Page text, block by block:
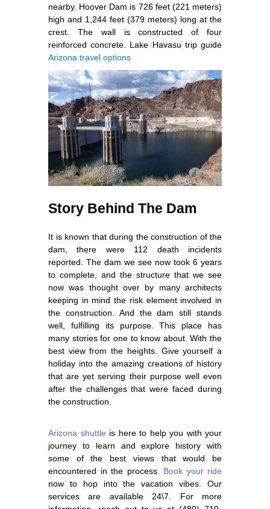
nearby. Hoover Dam is 726 feet (221 meters)
high and 1,244 feet (379 meters) long at the
crest. The wall is constructed of four
reinforced concrete. Lake Havasu trip guide
Arizona travel options
Story Behind The Dam
It is known that during the construction of the
dam, there were 112 death incidents
reported. The dam we see now took 6 years
to complete, and the structure that we see
now was thought over by many architects
keeping in mind the risk element involved in
the construction. And the dam still stands
well, fulfilling its purpose. This place has
many stories for one to know about. With the
best view from the heights. Give yourself a
holiday into the amazing creations of history
that are yet serving their purpose well even
after the challenges that were faced during
the construction.
Arizona shuttle is here to help you with your
journey to learn and explore history with
some of the best views that would be
encountered in the process. Book your ride
now to hop into the vacation vibes. Our
services are available 24\7. For more